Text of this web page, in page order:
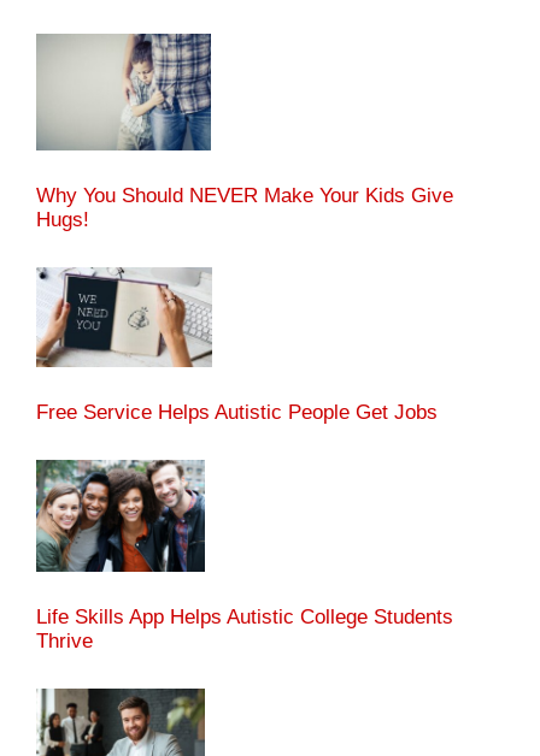
Why You Should NEVER Make Your Kids Give
Hugs!
Free Service Helps Autistic People Get Jobs
Life Skills App Helps Autistic College Students
Thrive